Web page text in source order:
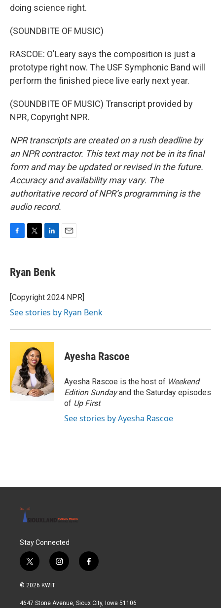
doing science right.
(SOUNDBITE OF MUSIC)
RASCOE: O'Leary says the composition is just a
prototype right now. The USF Symphonic Band will
perform the finished piece live early next year.
(SOUNDBITE OF MUSIC) Transcript provided by
NPR, Copyright NPR.
NPR transcripts are created on a rush deadline by
an NPR contractor. This text may not be in its final
form and may be updated or revised in the future.
Accuracy and availability may vary. The
authoritative record of NPR’s programming is the
audio record.
e
b
o
k
t
t
r
k
e
I
Ryan Benk
[Copyright 2024 NPR]
See stories by Ryan Benk
Ayesha Rascoe
Ayesha Rascoe is the host of Weekend
Edition Sundayand the Saturday episodes
of Up First.
See stories by Ayesha Rascoe
Stay Connected
t
w
i
t
i
n
a
f
a
b
© 2026 KWIT
4647 Stone Avenue, Sioux City, Iowa 51106